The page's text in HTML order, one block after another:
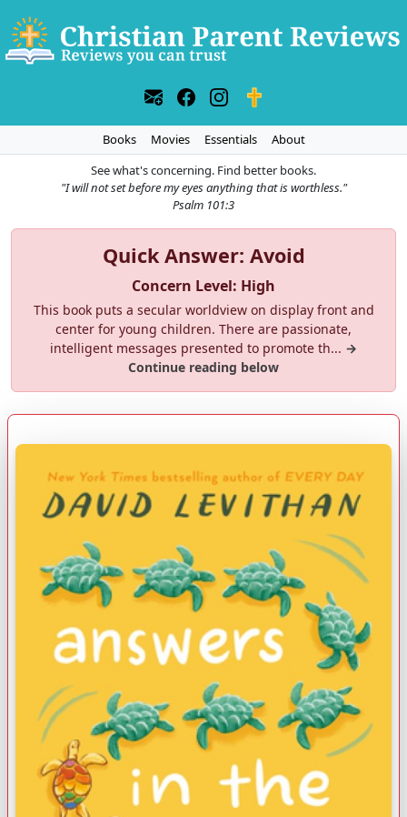
Books Movies Essentials
About
See what's concerning. Find better books.
"I will not set before my eyes anything that is worthless."
Psalm 101:3
Quick Answer: Avoid
Concern Level: High
This book puts a secular worldview on display front and
center for young children. There are passionate,
intelligent messages presented to promote th... →
Continue reading below